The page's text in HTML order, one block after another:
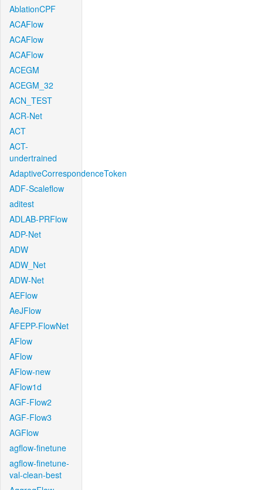
AblationCPF
ACAFlow
ACAFlow
ACAFlow
ACEGM
ACEGM_32
ACN_TEST
ACR-Net
ACT
ACT-
undertrained
AdaptiveCorrespondenceToken
ADF-Scaleflow
aditest
ADLAB-PRFlow
ADP-Net
ADW
ADW_Net
ADW-Net
AEFlow
AeJFlow
AFEPP-FlowNet
AFlow
AFlow
AFlow-new
AFlow1d
AGF-Flow2
AGF-Flow3
AGFlow
agflow-finetune
agflow-finetune-
val-clean-best